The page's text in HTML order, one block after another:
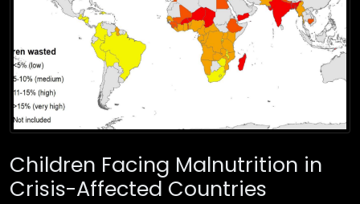
Children Facing Malnutrition in
Crisis-Affected Countries